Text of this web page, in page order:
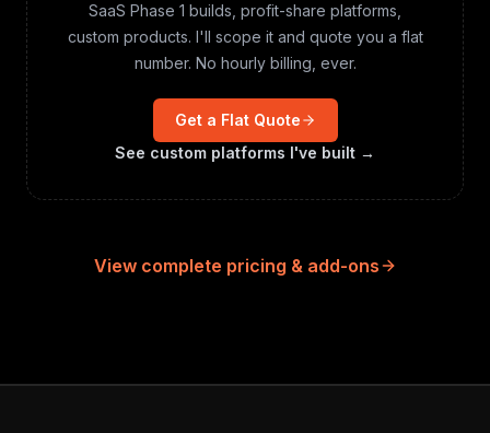
SaaS Phase 1 builds, profit-share platforms,
custom products. I'll scope it and quote you a flat
number. No hourly billing, ever.
Get a Flat Quote
See custom platforms I've built →
View complete pricing & add-ons